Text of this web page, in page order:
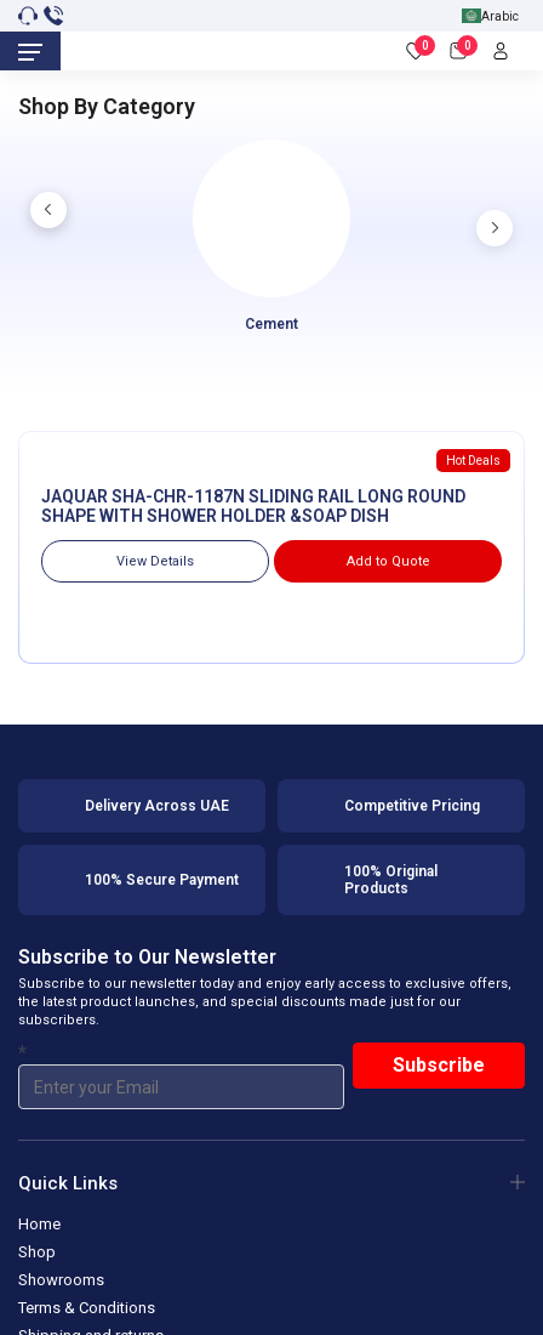
Arabic
0 0
Shop By Category
Cement
Hot Deals
JAQUAR SHA-CHR-1187N SLIDING RAIL LONG ROUND
SHAPE WITH SHOWER HOLDER &SOAP DISH
View Details Add to Quote
Delivery Across UAE Competitive Pricing
100% Secure Payment
100% Original
Products
Subscribe to Our Newsletter
Subscribe to our newsletter today and enjoy early access to exclusive offers,
the latest product launches, and special discounts made just for our
subscribers.
*
Quick Links
Home
Shop
Showrooms
Terms & Conditions